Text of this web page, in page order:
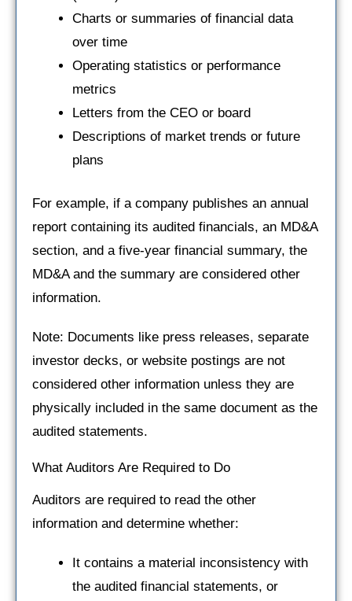
Charts or summaries of financial data
over time
Operating statistics or performance
metrics
Letters from the CEO or board
Descriptions of market trends or future
plans
For example, if a company publishes an annual
report containing its audited financials, an MD&A
section, and a five-year financial summary, the
MD&A and the summary are considered other
information.
Note: Documents like press releases, separate
investor decks, or website postings are not
considered other information unless they are
physically included in the same document as the
audited statements.
What Auditors Are Required to Do
Auditors are required to read the other
information and determine whether:
It contains a material inconsistency with
the audited financial statements, or